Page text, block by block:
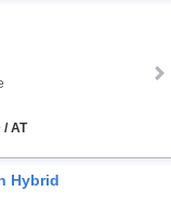
/ AT
Hybrid